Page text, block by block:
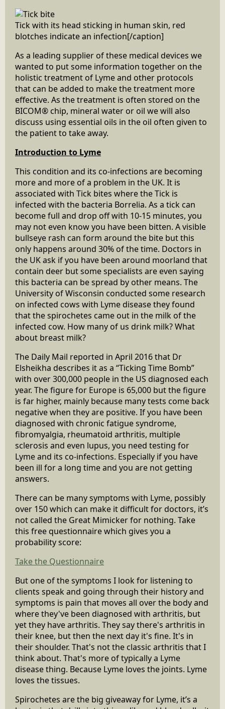
Tick with its head sticking in human skin, red
blotches indicate an infection[/caption]
As a leading supplier of these medical devices we
wanted to put some information together on the
holistic treatment of Lyme and other protocols
that can be added to make the treatment more
effective. As the treatment is often stored on the
BICOM® chip, mineral water or oil we will also
discuss using essential oils in the oil often given to
the patient to take away.
Introduction to Lyme
This condition and its co-infections are becoming
more and more of a problem in the UK. It is
associated with Tick bites where the Tick is
infected with the bacteria Borrelia. As a tick can
become full and drop off with 10-15 minutes, you
may not even know you have been bitten. A visible
bullseye rash can form around the bite but this
only happens around 30% of the time. Doctors in
the UK ask if you have been around moorland that
contain deer but some specialists are even saying
this bacteria can be spread by other means. The
University of Wisconsin conducted some research
on infected cows with Lyme disease they found
that the spirochetes came out in the milk of the
infected cow. How many of us drink milk? What
about breast milk?
The Daily Mail reported in April 2016 that Dr
Elsheikha describes it as a “Ticking Time Bomb”
with over 300,000 people in the US diagnosed each
year. The figure for Europe is 65,000 but the figure
is far higher, mainly because many tests come back
negative when they are positive. If you have been
diagnosed with chronic fatigue syndrome,
fibromyalgia, rheumatoid arthritis, multiple
sclerosis and even lupus, you need testing for
Lyme and its co-infections. Especially if you have
been ill for a long time and you are not getting
answers.
There can be many symptoms with Lyme, possibly
over 150 which can make it difficult for doctors, it’s
not called the Great Mimicker for nothing. Take
this free questionnaire which gives you a
probability score:
Take the Questionnaire
But one of the symptoms I look for listening to
clients speak and going through their history and
symptoms is pain that moves all over the body and
where they've been diagnosed with arthritis, but
yet they have arthritis. They say there's arthritis in
their knee, but then the next day it's fine. It's in
their shoulder. That's not the classic arthritis that I
think about. That's more of typically a Lyme
disease thing. Because Lyme loves the joints. Lyme
loves the tissues.
Spirochetes are the big giveaway for Lyme, it’s a